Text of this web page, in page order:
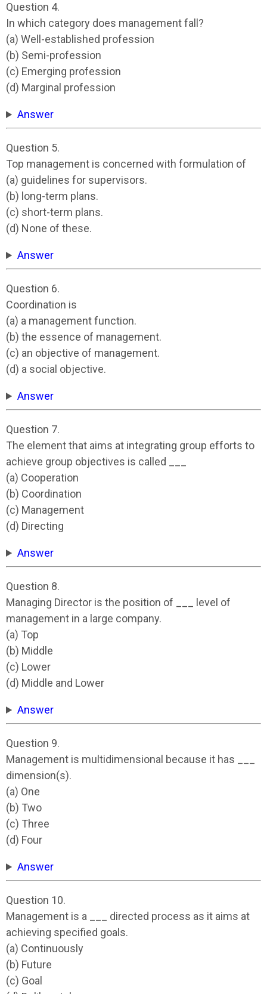
Question 4.
In which category does management fall?
(a) Well-established profession
(b) Semi-profession
(c) Emerging profession
(d) Marginal profession
Answer
Question 5.
Top management is concerned with formulation of
(a) guidelines for supervisors.
(b) long-term plans.
(c) short-term plans.
(d) None of these.
Answer
Question 6.
Coordination is
(a) a management function.
(b) the essence of management.
(c) an objective of management.
(d) a social objective.
Answer
Question 7.
The element that aims at integrating group efforts to
achieve group objectives is called ___
(a) Cooperation
(b) Coordination
(c) Management
(d) Directing
Answer
Question 8.
Managing Director is the position of ___ level of
management in a large company.
(a) Top
(b) Middle
(c) Lower
(d) Middle and Lower
Answer
Question 9.
Management is multidimensional because it has ___
dimension(s).
(a) One
(b) Two
(c) Three
(d) Four
Answer
Question 10.
Management is a ___ directed process as it aims at
achieving specified goals.
(a) Continuously
(b) Future
(c) Goal